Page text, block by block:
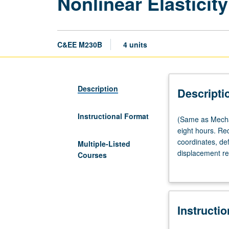
C&EE M230B 4 units
Description
Instructional Format
Multiple-Listed
Courses
(Same
as
Mechanical
and
M256B.)
four
(Same as
eight hours.
coordinates,
displacement